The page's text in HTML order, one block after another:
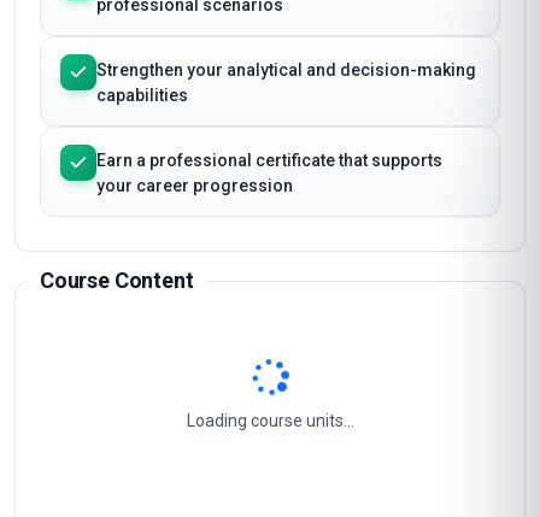
of IT Stakeholder Trust
Apply IT Stakeholder Trust techniques to real
professional scenarios
Strengthen your analytical and decision-making
capabilities
your career progression